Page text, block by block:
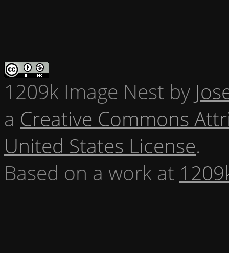
1209k Image Nest by
a Creative Commons
United States License.
Based on a work at